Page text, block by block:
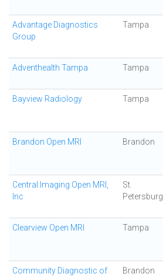
Advantage Diagnostics
Group
Tampa
Adventhealth Tampa Tampa
Bayview Radiology Tampa
Brandon Open MRI Brandon
Central Imaging Open MRI,
Inc
St.
Petersburg
Clearview Open MRI Tampa
Community Diagnostic of
Brandon